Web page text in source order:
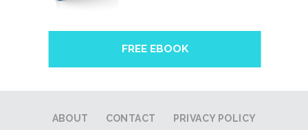
FREE EBOOK
ABOUT CONTACT PRIVACY POLICY